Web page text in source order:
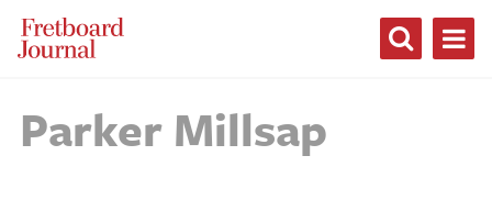
Fretboard
Journal
Parker Millsap